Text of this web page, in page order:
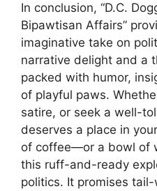
In conclusion, “D.C.
Bipawtisan Affairs”
imaginative take on
narrative delight and a
packed with humor,
of playful paws.
satire, or seek a well-
deserves a place in
of coffee—or a bowl of
this ruff-and-ready
politics. It promises